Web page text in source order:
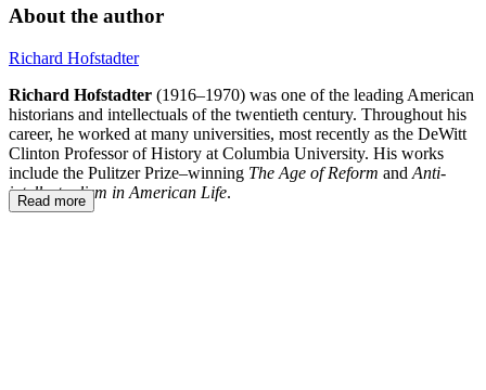
About the author
Richard Hofstadter
Richard Hofstadter (1916–1970) was one of the leading American
historians and intellectuals of the twentieth century. Throughout his
career, he worked at many universities, most recently as the DeWitt
Clinton Professor of History at Columbia University. His works
include the Pulitzer Prize–winning The Age of Reform and Anti-
intellectualism in American Life.
Read more